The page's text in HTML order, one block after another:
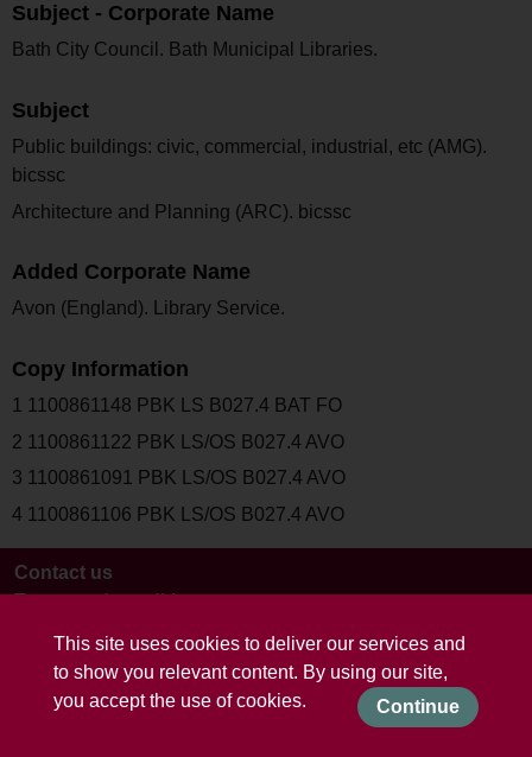
This site uses cookies to deliver our services and
to show you relevant content. By using our site,
you accept the use of cookies.
Continue
Subject - Corporate Name
Bath City Council. Bath Municipal Libraries.
Subject
Public buildings: civic, commercial, industrial, etc (AMG).
bicssc
Architecture and Planning (ARC). bicssc
Added Corporate Name
Avon (England). Library Service.
Copy Information
1 1100861148 PBK LS B027.4 BAT FO
2 1100861122 PBK LS/OS B027.4 AVO
3 1100861091 PBK LS/OS B027.4 AVO
4 1100861106 PBK LS/OS B027.4 AVO
Contact us
Terms and conditions